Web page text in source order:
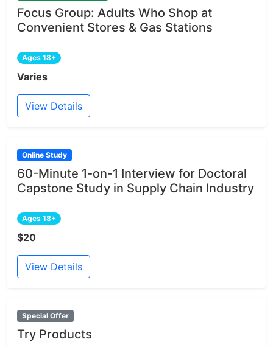
Focus Group: Adults Who Shop at
Convenient Stores & Gas Stations
Ages 18+
Varies
View Details
Online Study
60-Minute 1-on-1 Interview for Doctoral
Capstone Study in Supply Chain Industry
Ages 18+
$20
View Details
Special Offer
Try Products